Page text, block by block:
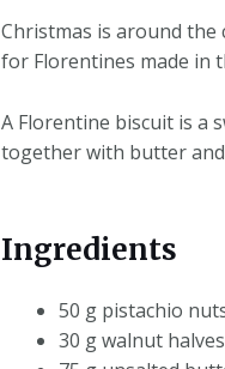
Christmas is around the
for Florentines made in
A Florentine biscuit is a
together with butter
Ingredients
50 g pistachio
30 g walnut halves